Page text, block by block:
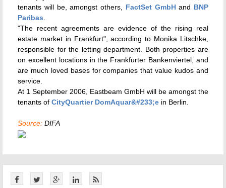
tenants will be, amongst others, FactSet GmbHand BNP
Paribas
"The recent agreements are evidence of the rising real
estate market in Frankfurt", according to Monika Litschke,
responsible for the letting department. Both properties are
on excellent locations in the Frankfurter Bankenviertel, and
are much loved bases for companies that value kudos and
service.
At 1 September 2006, Eastbeam GmbH will be amongst the
tenants of CityQuartier DomAquar&#233;e in Berlin.
Source: DIFA